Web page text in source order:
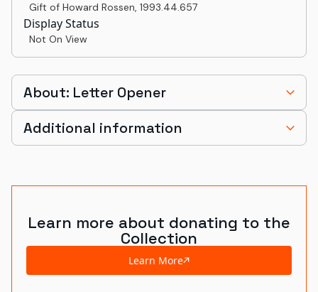
Gift of Howard Rossen, 1993.44.657
Display Status
Not On View
About: Letter Opener
Additional information
Learn more about donating to the
Collection
Learn More